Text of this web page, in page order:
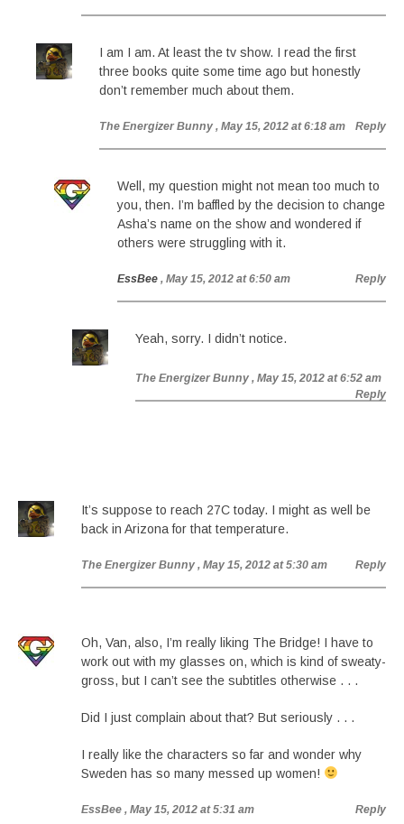
I am I am. At least the tv show. I read the first
three books quite some time ago but honestly
don’t remember much about them.
The Energizer Bunny , May 15, 2012 at 6:18 am Reply
Well, my question might not mean too much to
you, then. I’m baffled by the decision to change
Asha’s name on the show and wondered if
others were struggling with it.
EssBee , May 15, 2012 at 6:50 am Reply
Yeah, sorry. I didn’t notice.
The Energizer Bunny , May 15, 2012 at 6:52 am
Reply
It’s suppose to reach 27C today. I might as well be
back in Arizona for that temperature.
The Energizer Bunny , May 15, 2012 at 5:30 am Reply
Oh, Van, also, I’m really liking The Bridge! I have to
work out with my glasses on, which is kind of sweaty-
gross, but I can’t see the subtitles otherwise . . .
Did I just complain about that? But seriously . . .
I really like the characters so far and wonder why
Sweden has so many messed up women!
EssBee , May 15, 2012 at 5:31 am Reply